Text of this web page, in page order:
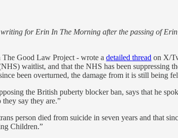
for Erin In The Morning after the passing of
Good Law Project - wrote a detailed thread on X/
waitlist, and that the NHS has been suppressing
been overturned, the damage from it is still being
the British puberty blocker ban, says that he
say they are.”
person died from suicide in seven years and that
Children.”